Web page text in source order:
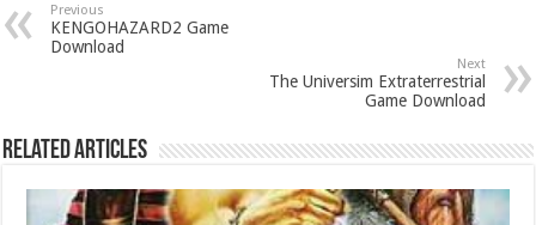
Previous
KENGOHAZARD2 Game
Download
Next
The Universim Extraterrestrial
Game Download
Related Articles